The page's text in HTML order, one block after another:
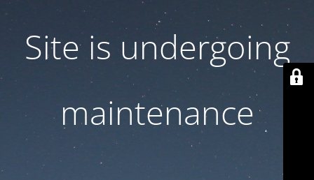
Site is undergoing
maintenance